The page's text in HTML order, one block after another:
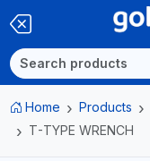
Home Products
T-TYPE WRENCH